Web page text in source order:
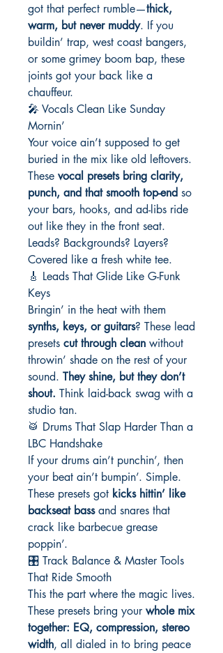
got that perfect rumble—thick,
warm, but never muddy. If you
buildin’ trap, west coast bangers,
or some grimey boom bap, these
joints got your back like a
chauffeur.
🎤 Vocals Clean Like Sunday
Mornin’
Your voice ain’t supposed to get
buried in the mix like old leftovers.
These vocal presets bring clarity,
punch, and that smooth top-end so
your bars, hooks, and ad-libs ride
out like they in the front seat.
Leads? Backgrounds? Layers?
Covered like a fresh white tee.
🎸 Leads That Glide Like G-Funk
Keys
Bringin’ in the heat with them
synths, keys, or guitars? These lead
presets cut through clean without
throwin’ shade on the rest of your
sound. They shine, but they don’t
shout. Think laid-back swag with a
studio tan.
🥁 Drums That Slap Harder Than a
LBC Handshake
If your drums ain’t punchin’, then
your beat ain’t bumpin’. Simple.
These presets got kicks hittin’ like
backseat bassand snares that
crack like barbecue grease
poppin’.
🎛️ Track Balance & Master Tools
That Ride Smooth
This the part where the magic lives.
These presets bring your whole mix
together: EQ, compression, stereo
width, all dialed in to bring peace